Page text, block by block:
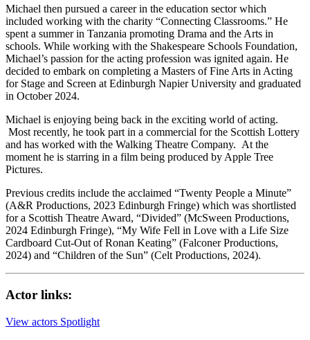
Michael then pursued a career in the education sector which
included working with the charity “Connecting Classrooms.” He
spent a summer in Tanzania promoting Drama and the Arts in
schools. While working with the Shakespeare Schools Foundation,
Michael’s passion for the acting profession was ignited again. He
decided to embark on completing a Masters of Fine Arts in Acting
for Stage and Screen at Edinburgh Napier University and graduated
in October 2024.
Michael is enjoying being back in the exciting world of acting.
Most recently, he took part in a commercial for the Scottish Lottery
and has worked with the Walking Theatre Company. At the
moment he is starring in a film being produced by Apple Tree
Pictures.
Previous credits include the acclaimed “Twenty People a Minute”
(A&R Productions, 2023 Edinburgh Fringe) which was shortlisted
for a Scottish Theatre Award, “Divided” (McSween Productions,
2024 Edinburgh Fringe), “My Wife Fell in Love with a Life Size
Cardboard Cut-Out of Ronan Keating” (Falconer Productions,
2024) and “Children of the Sun” (Celt Productions, 2024).
Actor links:
View actors Spotlight